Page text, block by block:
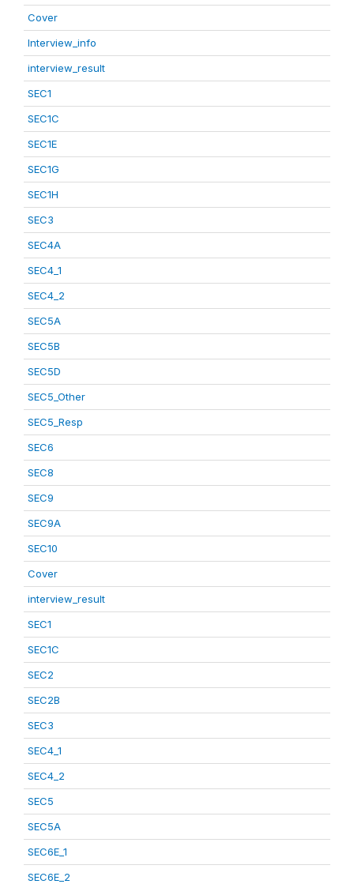
Cover
Interview_info
interview_result
SEC1
SEC1C
SEC1E
SEC1G
SEC1H
SEC3
SEC4A
SEC4_1
SEC4_2
SEC5A
SEC5B
SEC5D
SEC5_Other
SEC5_Resp
SEC6
SEC8
SEC9
SEC9A
SEC10
Cover
interview_result
SEC1
SEC1C
SEC2
SEC2B
SEC3
SEC4_1
SEC4_2
SEC5
SEC5A
SEC6E_1
SEC6E_2